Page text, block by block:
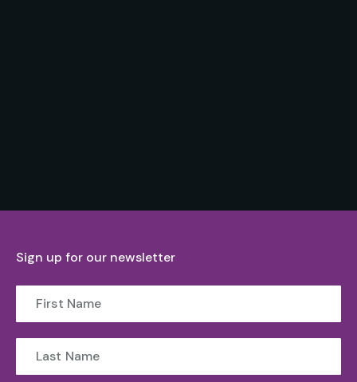
Sign up for our newsletter